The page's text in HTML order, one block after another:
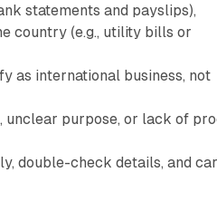
statements and payslips),
country (e.g., utility bills or
as international business, not
unclear purpose, or lack of
double-check details, and